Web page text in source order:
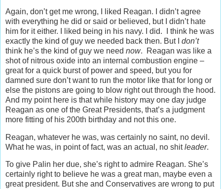
Again, don’t get me wrong, I liked Reagan. I didn’t agree
with everything he did or said or believed, but I didn’t hate
him for it either. I liked being in his navy. I did. I think he was
exactly the kind of guy we needed back then. But I don’t
think he’s the kind of guy we need now. Reagan was like a
shot of nitrous oxide into an internal combustion engine –
great for a quick burst of power and speed, but you for
damned sure don’t want to run the motor like that for long or
else the pistons are going to blow right out through the hood.
And my point here is that while history may one day judge
Reagan as one of the Great Presidents, that’s a judgment
more fitting of his 200th birthday and not this one.
Reagan, whatever he was, was certainly no saint, no devil.
What he was, in point of fact, was an actual, no shitleader.
To give Palin her due, she’s right to admire Reagan. She’s
certainly right to believe he was a great man, maybe even a
great president. But she and Conservatives are wrong to put